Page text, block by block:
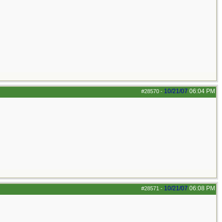
#28570 - 10/21/07 06:04 PM
#28571 - 10/21/07 06:08 PM